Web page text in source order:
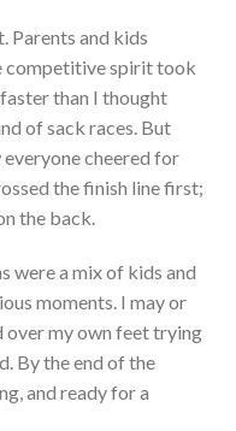
Parents and kids
competitive spirit took
than I thought
of sack races. But
cheered for
the finish line first;
the back.
were a mix of kids and
moments. I may or
over my own feet trying
By the end of the
and ready for a